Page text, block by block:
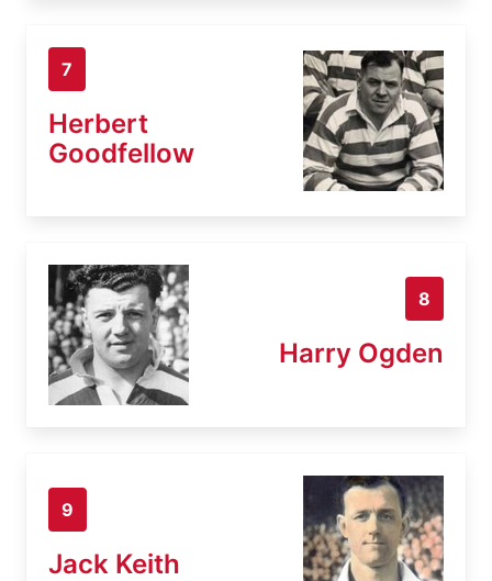
7
Herbert
Goodfellow
8
Harry Ogden
9
Jack Keith